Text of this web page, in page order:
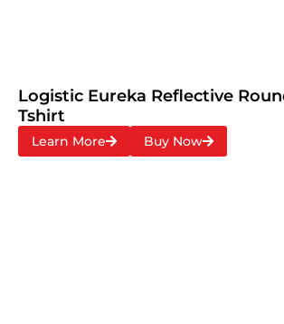
Logistic Eureka Reflective
Tshirt
Learn More Buy Now